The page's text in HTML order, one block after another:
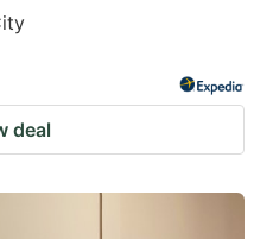
deal